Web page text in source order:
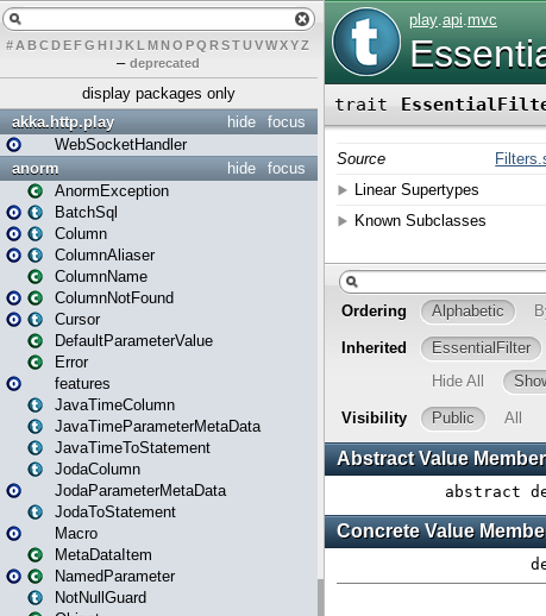
# A BCDEFG H IJK L MN O PQ RSTUVWXYZ
– deprecated
display packages only
focus
hide
akka.http.play
WebSocketHandler
focus
hide
anorm
AnormException
BatchSql
Column
ColumnAliaser
ColumnName
ColumnNotFound
Cursor
DefaultParameterValue
Error
features
JavaTimeColumn
JavaTimeParameterMetaData
JavaTimeToStatement
JodaColumn
JodaParameterMetaData
JodaToStatement
Macro
MetaDataItem
NamedParameter
NotNullGuard